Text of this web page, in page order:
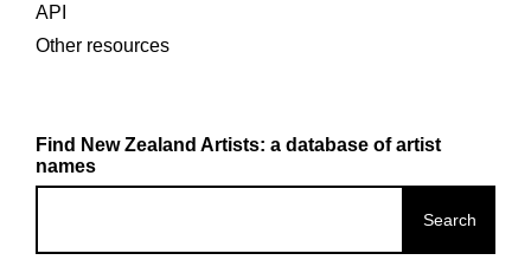
API
Other resources
Find New Zealand Artists: a database of artist
names